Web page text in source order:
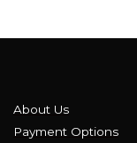
About Us
Payment Options